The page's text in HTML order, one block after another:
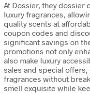
At Dossier, they dossier
luxury fragrances,
quality scents at
coupon codes and
significant savings on
promotions not only
also make luxury
sales and special
fragrances without
smell exquisite while